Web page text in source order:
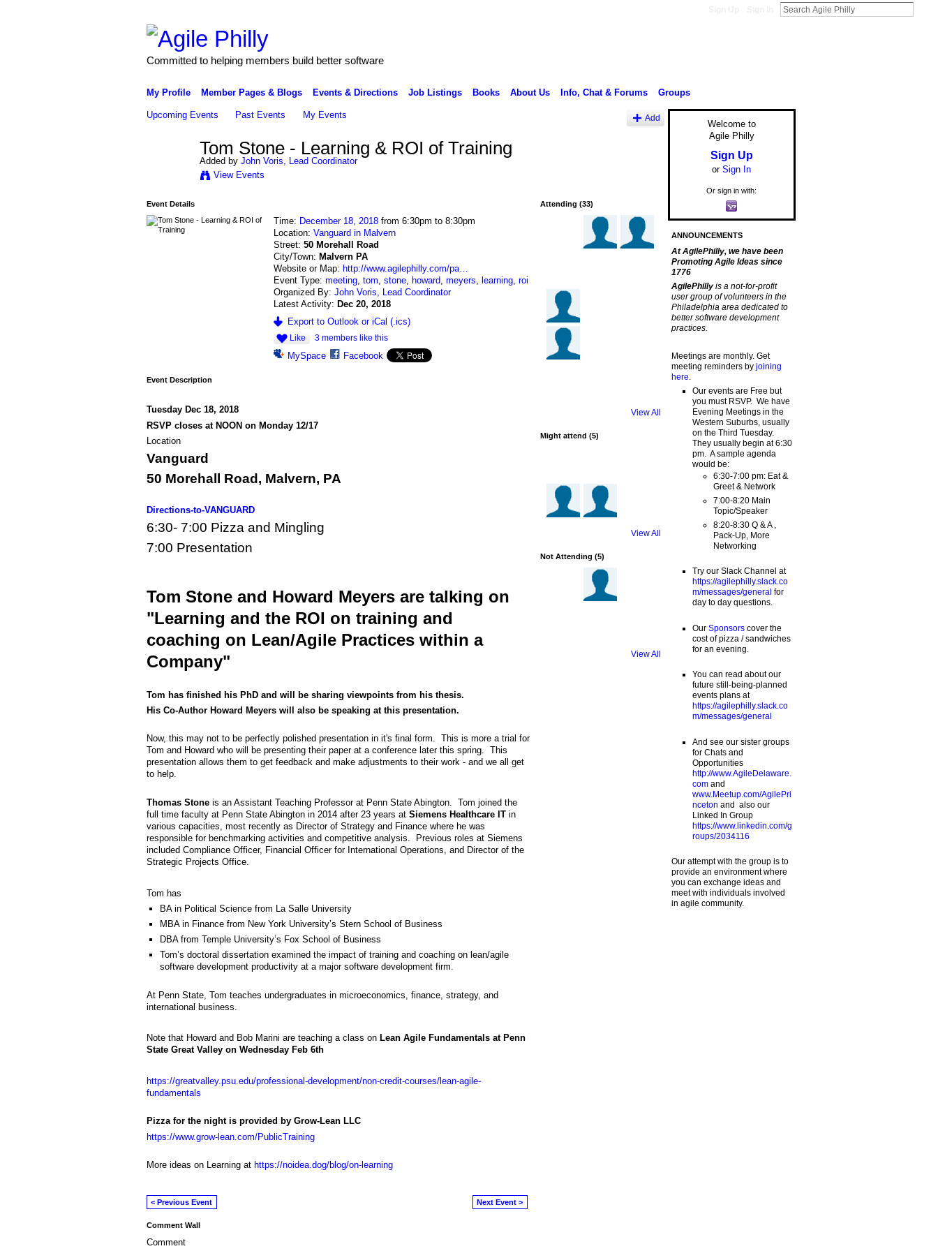
Committed to helping members build better software
My Profile Member Pages & Blogs Events & Directions Job Listings Books About Us Info, Chat & Forums Groups
Upcoming Events Past Events My Events Add
Tom Stone - Learning & ROI of Training
Added by John Voris, Lead Coordinator
View Events
Event Details
Time: December 18, 2018 from 6:30pm to 8:30pm
Location:Vanguard in Malvern
Street:50 Morehall Road
City/Town: Malvern PA
Website or Map: http://www.agilephilly.com/pa…
Event Type:meeting,tom,stone, howard,meyers, learning,roi
Organized By:John Voris, Lead Coordinator
Latest Activity: Dec 20, 2018
Export to Outlook or iCal (.ics)
Like 3 members like this
MySpace Facebook
Event Description
Tuesday Dec 18, 2018
RSVP closes at NOON on Monday 12/17
Location
Vanguard
50 Morehall Road, Malvern, PA
Directions-to-VANGUARD
6:30- 7:00 Pizza and Mingling
7:00 Presentation
Tom Stone and Howard Meyers are talking on
"Learning and the ROI on training and
coaching on Lean/Agile Practices within a
Company"
Tom has finished his PhD and will be sharing viewpoints from his thesis.
His Co-Author Howard Meyers will also be speaking at this presentation.
Now, this may not to be perfectly polished presentation in it's final form. This is more a trial for
Tom and Howard who will be presenting their paper at a conference later this spring. This
presentation allows them to get feedback and make adjustments to their work - and we all get
to help.
Thomas Stoneis an Assistant Teaching Professor at Penn State Abington. Tom joined the
full time faculty at Penn State Abington in 2014 after 23 years at Siemens Healthcare IT in
various capacities, most recently as Director of Strategy and Finance where he was
responsible for benchmarking activities and competitive analysis. Previous roles at Siemens
included Compliance Officer, Financial Officer for International Operations, and Director of the
Strategic Projects Office.
Tom has
BA in Political Science from La Salle University
MBA in Finance from New York University’s Stern School of Business
DBA from Temple University’s Fox School of Business
Tom’s doctoral dissertation examined the impact of training and coaching on lean/agile
software development productivity at a major software development firm.
At Penn State, Tom teaches undergraduates in microeconomics, finance, strategy, and
international business.
Note that Howard and Bob Marini are teaching a class on Lean Agile Fundamentals at Penn
State Great Valley on Wednesday Feb 6th
https://greatvalley.psu.edu/professional-development/non-credit-courses/lean-agile-
fundamentals
Pizza for the night is provided by Grow-Lean LLC
https://www.grow-lean.com/PublicTraining
More ideas on Learning at https://noidea.dog/blog/on-learning
< Previous Event Next Event >
Comment Wall
Comment
Attending (33)
View All
Might attend (5)
View All
Not Attending (5)
View All
Welcome to
Agile Philly
Sign Up
or Sign In
Or sign in with:
ANNOUNCEMENTS
At AgilePhilly, we have been
Promoting Agile Ideas since
1776
AgilePhilly is a not-for-profit
user group of volunteers in the
Philadelphia area dedicated to
better software development
practices.
Meetings are monthly. Get
meeting reminders by joining
here
Our events are Free but
you must RSVP. We have
Evening Meetings in the
Western Suburbs, usually
on the Third Tuesday.
They usually begin at 6:30
pm. A sample agenda
would be:
6:30-7:00 pm: Eat &
Greet & Network
7:00-8:20 Main
Topic/Speaker
8:20-8:30 Q & A ,
Pack-Up, More
Networking
Try our Slack Channel at
https://agilephilly.slack.co
m/messages/general for
day to day questions.
Our Sponsorscover the
cost of pizza / sandwiches
for an evening.
You can read about our
future still-being-planned
events plans at
https://agilephilly.slack.co
m/messages/general
And see our sister groups
for Chats and
Opportunities
http://www.AgileDelaware.
comand
www.Meetup.com/AgilePri
nceton and also our
Linked In Group
https://www.linkedin.com/g
roups/2034116
Our attempt with the group is to
provide an environment where
you can exchange ideas and
meet with individuals involved
in agile community.